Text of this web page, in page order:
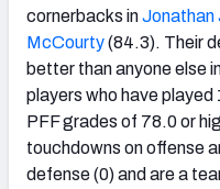
cornerbacks inJonathan
McCourty(84.3). Their
better than anyone else
players who have played
PFF grades of 78.0 or
touchdowns on offense
defense (0) and are a